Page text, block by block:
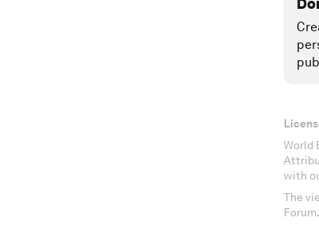
World
with
The
Forum.